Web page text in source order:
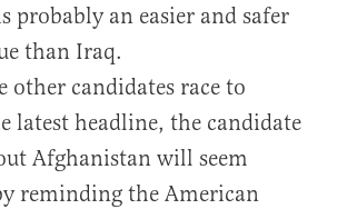
probably an easier and safer
than Iraq.
other candidates race to
latest headline, the candidate
Afghanistan will seem
reminding the American